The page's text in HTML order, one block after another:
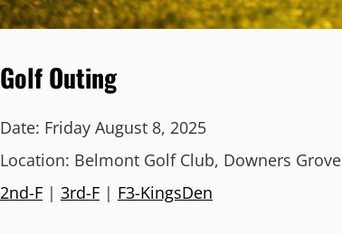
Golf Outing
Date: Friday August 8, 2025
Location: Belmont Golf Club, Downers Grove
2nd-F | 3rd-F | F3-KingsDen